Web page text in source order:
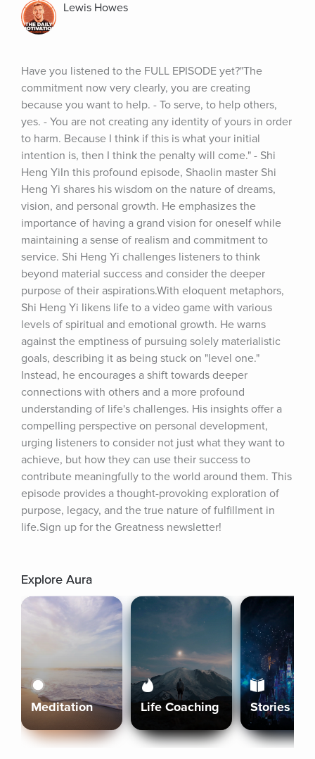
Lewis Howes
Have you listened to the FULL EPISODE yet?"The
commitment now very clearly, you are creating
because you want to help. - To serve, to help others,
yes. - You are not creating any identity of yours in order
to harm. Because I think if this is what your initial
intention is, then I think the penalty will come." - Shi
Heng YiIn this profound episode, Shaolin master Shi
Heng Yi shares his wisdom on the nature of dreams,
vision, and personal growth. He emphasizes the
importance of having a grand vision for oneself while
maintaining a sense of realism and commitment to
service. Shi Heng Yi challenges listeners to think
beyond material success and consider the deeper
purpose of their aspirations.With eloquent metaphors,
Shi Heng Yi likens life to a video game with various
levels of spiritual and emotional growth. He warns
against the emptiness of pursuing solely materialistic
goals, describing it as being stuck on "level one."
Instead, he encourages a shift towards deeper
connections with others and a more profound
understanding of life's challenges. His insights offer a
compelling perspective on personal development,
urging listeners to consider not just what they want to
achieve, but how they can use their success to
contribute meaningfully to the world around them. This
episode provides a thought-provoking exploration of
purpose, legacy, and the true nature of fulfillment in
life.Sign up for the Greatness newsletter!
Explore Aura
Meditation Life Coaching Stories